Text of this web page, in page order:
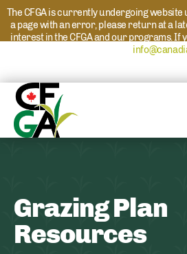
The CFGA is currently undergoing website
a page with an error, please return at a
interest in the CFGA and our programs. If
Grazing Plan
Resources